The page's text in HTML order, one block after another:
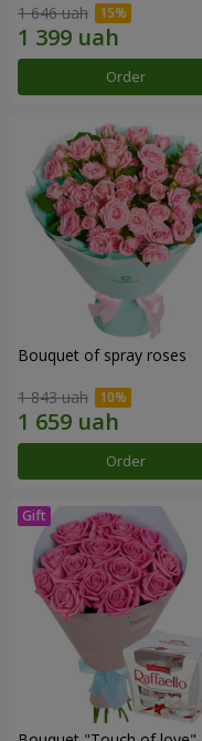
1 646 uah
Order
Bouquet of spray roses
1 843 uah
Order